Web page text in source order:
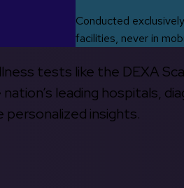
Conducted
facilities, never in
tests like the DEXA
leading hospitals,
insights.